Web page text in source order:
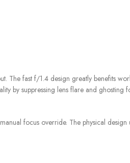
The fast f/1.4 design greatly benefits
by suppressing lens flare and
focus override. The physical design